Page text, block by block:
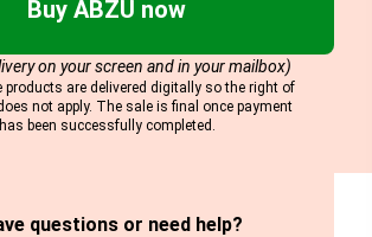
Buy ABZU now
on your screen and in your mailbox)
products are delivered digitally so the right of
not apply. The sale is final once payment
has been successfully completed.
questions or need help?